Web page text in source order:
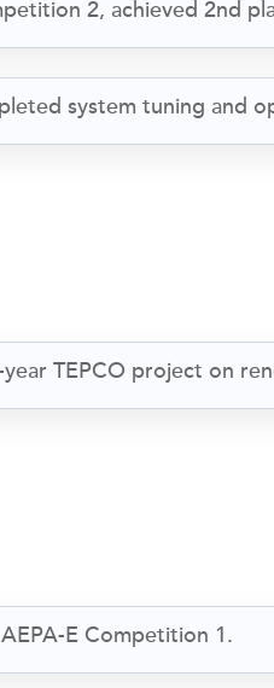
2, achieved 2nd
system tuning and
TEPCO project on
E Competition 1.